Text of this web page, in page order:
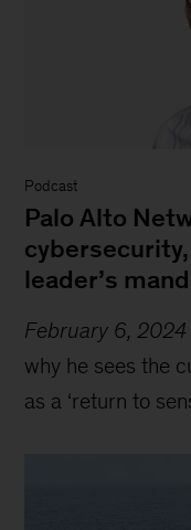
Podcast
Palo Alto
leader’s
February 6, 2024
why he sees the
as a ‘return to